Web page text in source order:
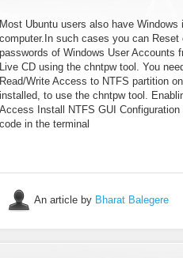
Most Ubuntu users also have Windows
computer.In such cases you can Reset
passwords of Windows User Accounts
Live CD using the chntpw tool. You
Read/Write Access to NTFS partition
installed, to use the chntpw tool.
Access Install NTFS GUI Configuration
code in the terminal
An article by Bharat Balegere